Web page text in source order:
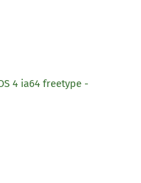
4 ia64 freetype -